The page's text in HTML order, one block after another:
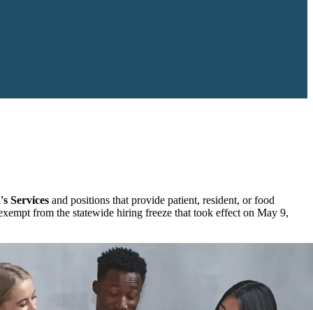
Services and positions that provide patient, resident, or food
from the statewide hiring freeze that took effect on May 9,